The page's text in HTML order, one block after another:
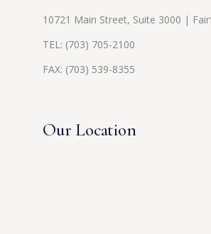
10721 Main Street, Suite 3000 |
TEL: (703) 705-2100
FAX: (703) 539-8355
Our Location